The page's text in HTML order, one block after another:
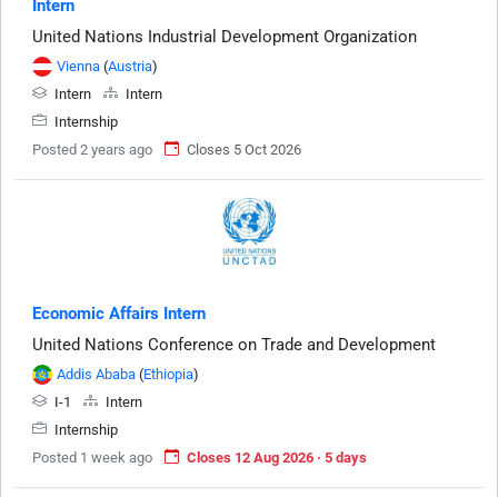
Intern
United Nations Industrial Development Organization
Vienna (Austria)
Intern
Intern
Internship
Posted 2 years ago
Closes 5 Oct 2026
Economic Affairs Intern
United Nations Conference on Trade and Development
Addis Ababa (Ethiopia)
I-1
Intern
Internship
Posted 1 week ago
Closes 12 Aug 2026 · 5 days